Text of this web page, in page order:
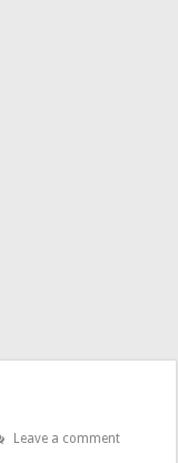
Leave a comment